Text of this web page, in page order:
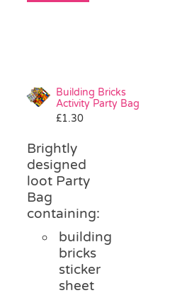
Building Bricks
Activity Party Bag
£1.30
Brightly
designed
loot Party
Bag
containing:
building
bricks
sticker
sheet